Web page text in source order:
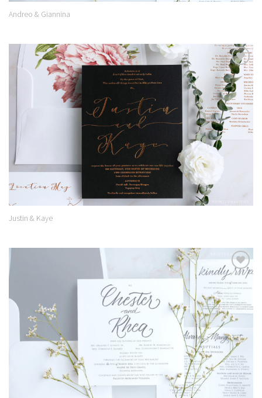
Andreo & Giannina
Add to
Wishlist
Justin & Kaye
Add to
Wishlist